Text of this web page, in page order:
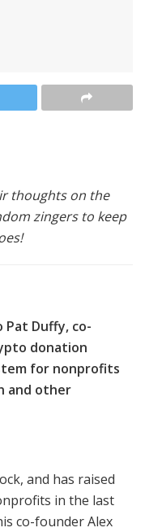
thoughts on the
zingers to keep
Pat Duffy, co-
donation
for nonprofits
and other
and has raised
in the last
co-founder Alex